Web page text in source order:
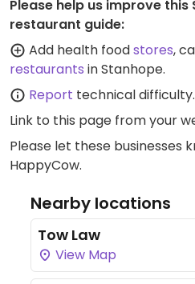
Please help us improve
restaurant guide:
Add health foodstores,
restaurants in Stanhope.
Report technical difficulty.
Link to this page from your
Please let these businesses
HappyCow.
Nearby locations
Tow Law
View Map